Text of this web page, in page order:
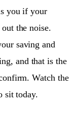
you if your
the noise.
saving and
and that is the
Watch the
sit today.